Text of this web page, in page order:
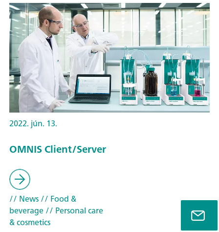
2022. jún. 13.
OMNIS Client/Server
// News// Food &
beverage// Personal care
& cosmetics